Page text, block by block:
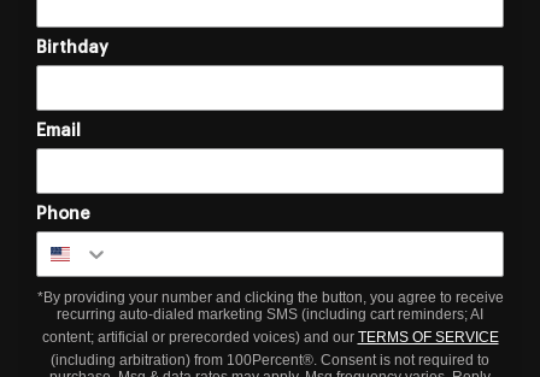
Birthday
Email
Phone
*By providing your number and clicking the button, you agree to receive
recurring auto-dialed marketing SMS (including cart reminders; AI
content; artificial or prerecorded voices) and our TERMS OF SERVICE
(including arbitration) from 100Percent®. Consent is not required to